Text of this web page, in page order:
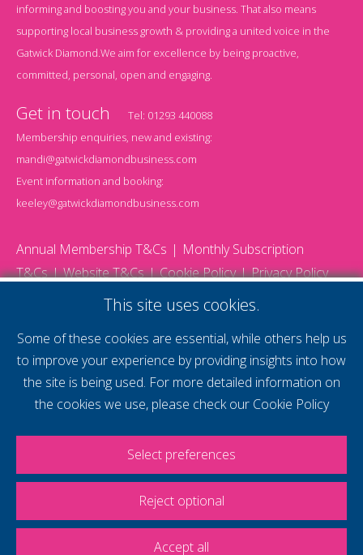
informing and boosting you and your business. That also means
supporting local business growth & providing a united voice in the
Gatwick Diamond.We aim for excellence by being proactive,
committed, personal, open and engaging.
Get in touch Tel: 01293 440088
Membership enquiries, new and existing:
mandi@gatwickdiamondbusiness.com
Event information and booking:
keeley@gatwickdiamondbusiness.com
Annual Membership T&Cs
Monthly Subscription
T&Cs
Website T&Cs Cookie Policy Privacy Policy
supercharge your
voice
This site uses cookies.
Some of these cookies are essential, while others help us
to improve your experience by providing insights into how
the site is being used. For more detailed information on
the cookies we use, please check our Cookie Policy
Select preferences
Reject optional
Accept all